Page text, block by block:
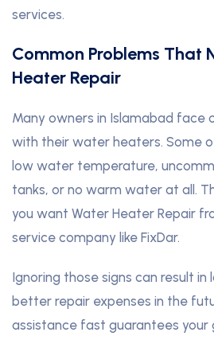
services.
Common Problems That
Heater Repair
Many owners in Islamabad face
with their water heaters. Some
low water temperature,
tanks, or no warm water at all.
you want Water Heater Repair
service company like FixDar.
Ignoring those signs can result in
better repair expenses in the
assistance fast guarantees your